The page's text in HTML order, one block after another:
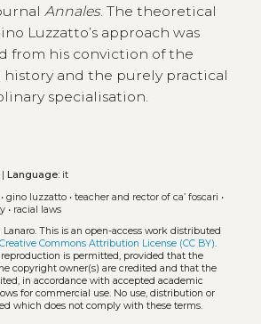
Annales. The theoretical
Luzzatto’s approach was
from his conviction of the
and the purely practical
specialisation.
Language:it
• gino luzzatto• teacher and rector of ca’ foscari •
• racial laws
Lanaro. This is an open-access work distributed
Creative Commons Attribution License (CC BY).
is permitted, provided that the
copyright owner(s) are credited and that the
in accordance with accepted academic
for commercial use. No use, distribution or
which does not comply with these terms.